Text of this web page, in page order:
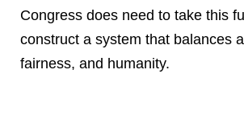
Congress does need to take this
construct a system that balances
fairness, and humanity.